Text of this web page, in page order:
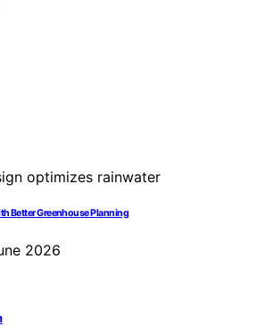
Better Greenhouse Planning
2026